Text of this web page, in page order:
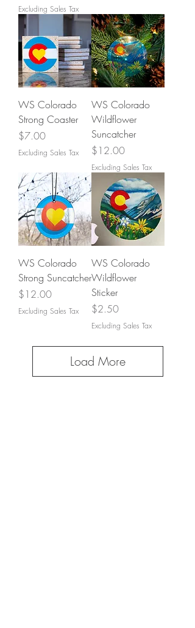
Excluding Sales Tax
WS Colorado
Strong Coaster
Price
$7.00
Excluding Sales Tax
WS Colorado
Wildflower
Suncatcher
Price
$12.00
Excluding Sales Tax
WS Colorado
Strong Suncatcher
Price
$12.00
Excluding Sales Tax
WS Colorado
Wildflower
Sticker
Price
$2.50
Excluding Sales Tax
Load More